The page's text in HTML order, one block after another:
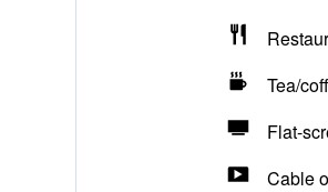
Tea/
Flat-
Cable